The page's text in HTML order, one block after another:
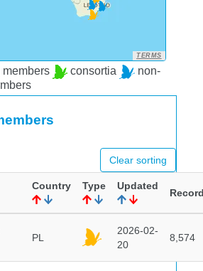
TERMS
consortia
non-
Clear sorting
Country Type Updated
PL
2026-02-
20
8,574